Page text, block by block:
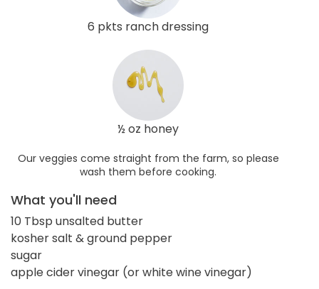
6 pkts ranch dressing
½ oz honey
Our veggies come straight from the farm, so please
wash them before cooking.
What you'll need
10 Tbsp unsalted butter
kosher salt & ground pepper
sugar
apple cider vinegar (or white wine vinegar)